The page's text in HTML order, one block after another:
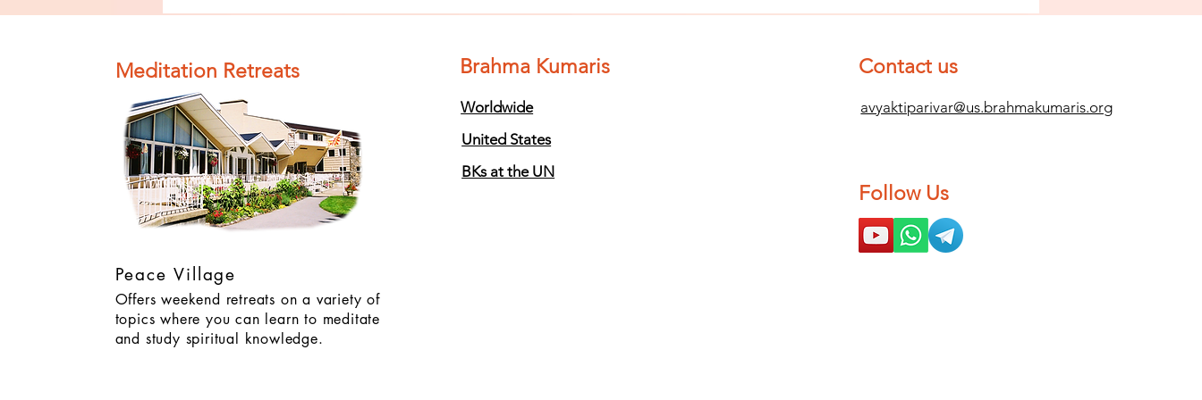
of Impurity
Clean (Pure) #4
of Impurity
Completely
Clean (Pure) #3
of Impurity
Completely
Clean (Pure) #2
Meditation Retreats
Peace Village
Offers weekend retreats on a variety of
topics where you can learn to meditate
and study spiritual knowledge.
Brahma Kumaris
Worldwide
United States
BKs at the UN
Contact us
avyaktiparivar@us.brahmakumaris.org
Follow Us